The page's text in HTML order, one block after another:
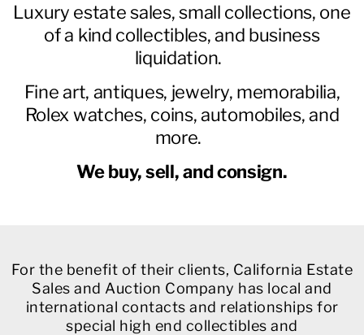
Luxury estate sales, small collections, one
of a kind collectibles, and business
liquidation.
Fine art, antiques, jewelry, memorabilia,
Rolex watches, coins, automobiles, and
more.
We buy, sell, and consign.
For the benefit of their clients, California Estate
Sales and Auction Company has local and
international contacts and relationships for
special high end collectibles and